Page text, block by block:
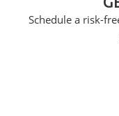
Schedule a risk-